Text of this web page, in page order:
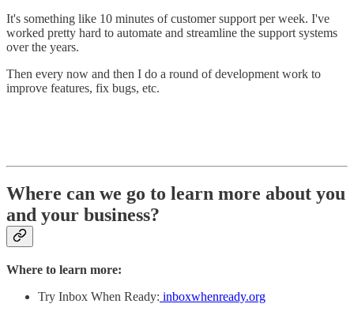
It's something like 10 minutes of customer support per week. I've
worked pretty hard to automate and streamline the support systems
over the years.
Then every now and then I do a round of development work to
improve features, fix bugs, etc.
Where can we go to learn more about you
and your business?
Where to learn more:
Try Inbox When Ready: inboxwhenready.org